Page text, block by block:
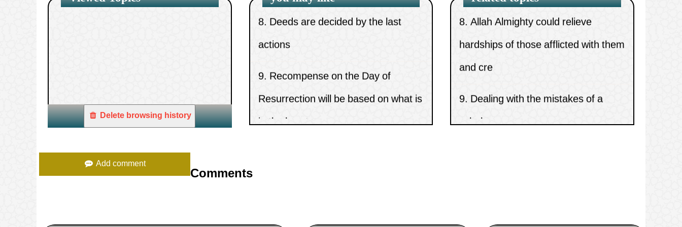
hardships of those afflicted with them
and cre
scholar
actions
Resurrection will be based on what is
in the heart
1.
Delete browsing history
Comments
Add comment